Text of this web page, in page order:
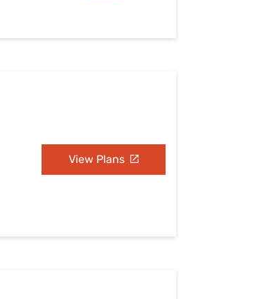
View Plans